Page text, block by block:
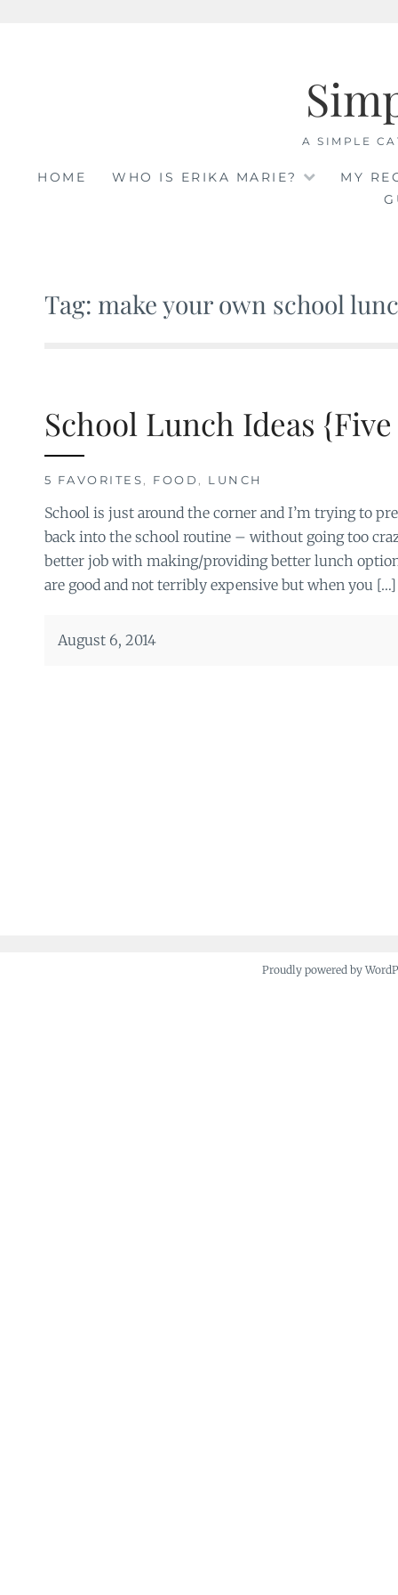
A SIMPLE
HOME WHO IS ERIKA MARIE?
MY
Tag: make your own school
School Lunch Ideas
5 FAVORITES, FOOD , LUNCH
School is just around the corner and I’m trying to
back into the school routine – without going too
better job with making/providing better lunch
are good and not terribly expensive but when you […]
August 6, 2014
Proudly powered by